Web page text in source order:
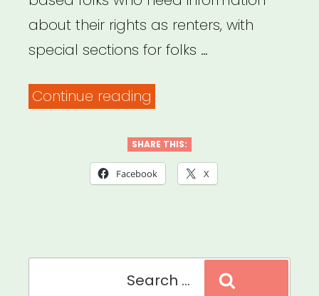
about their rights as renters, with
special sections for folks …
Continue reading
Justice
–
SHARE THIS:
Facebook X